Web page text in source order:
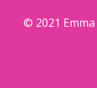
© 2021